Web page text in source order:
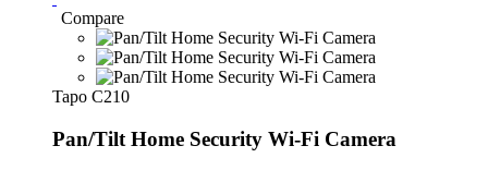
Compare
Tapo C210
Pan/Tilt Home Security Wi-Fi Camera